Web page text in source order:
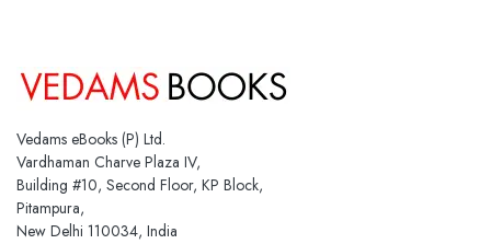
Vedams eBooks (P) Ltd.
Vardhaman Charve Plaza IV,
Building #10, Second Floor, KP Block,
Pitampura,
New Delhi 110034, India